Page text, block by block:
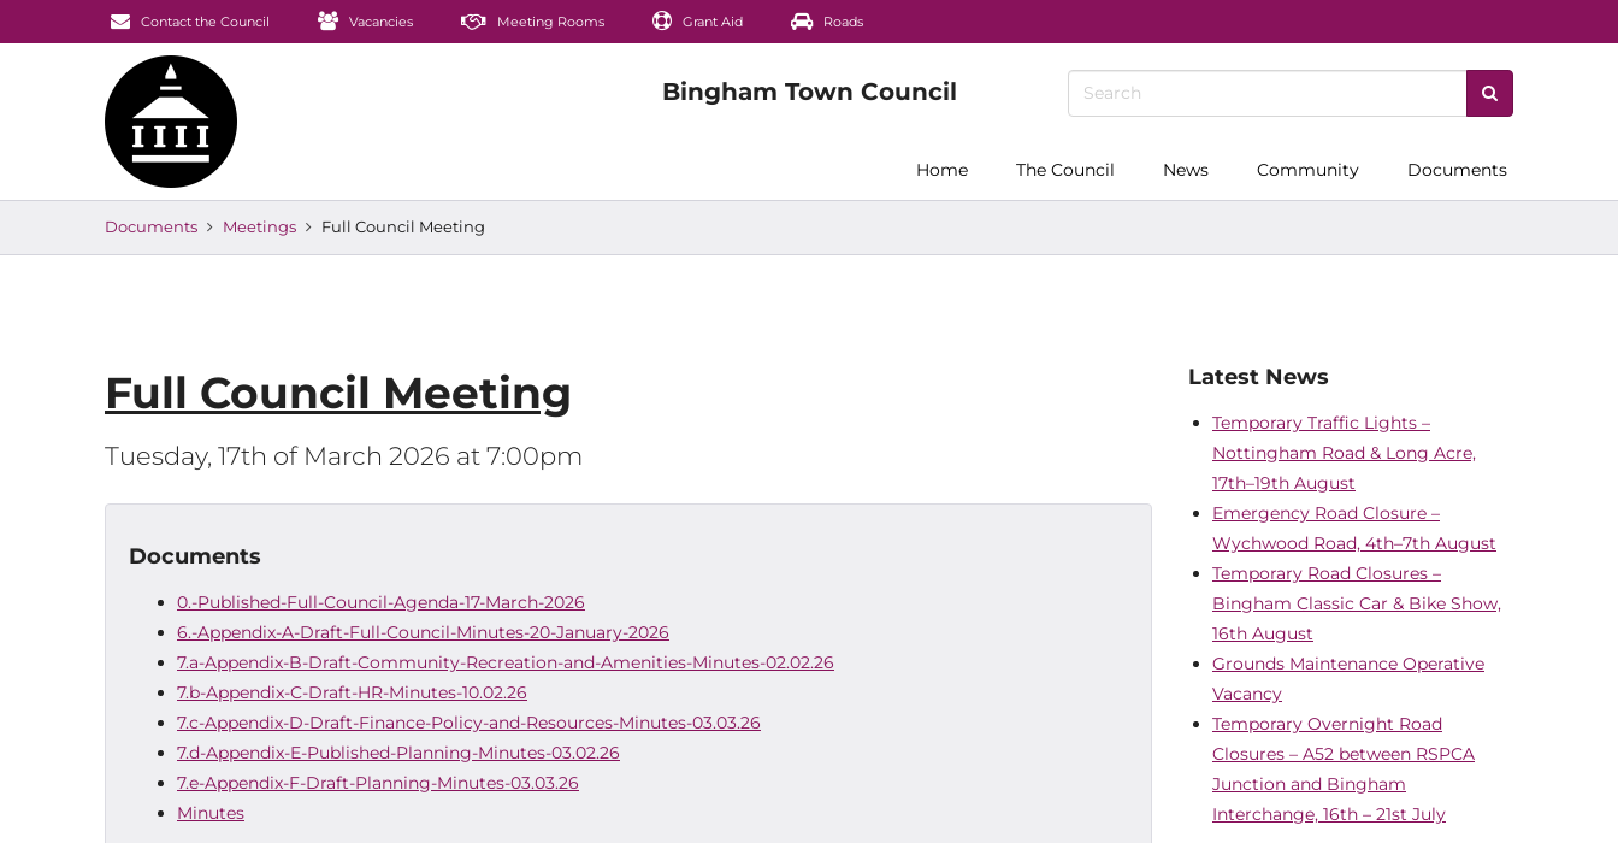
Contact the Council Vacancies Meeting Rooms Grant Aid Roads
Home The Council News Community Documents
Documents Meetings Full Council Meeting
Full Council Meeting
Tuesday, 17th of March 2026 at 7:00pm
Documents
0.-Published-Full-Council-Agenda-17-March-2026
6.-Appendix-A-Draft-Full-Council-Minutes-20-January-2026
7.a-Appendix-B-Draft-Community-Recreation-and-Amenities-Minutes-02.02.26
7.b-Appendix-C-Draft-HR-Minutes-10.02.26
7.c-Appendix-D-Draft-Finance-Policy-and-Resources-Minutes-03.03.26
7.d-Appendix-E-Published-Planning-Minutes-03.02.26
7.e-Appendix-F-Draft-Planning-Minutes-03.03.26
Minutes
Latest News
Temporary Traffic Lights –
Nottingham Road & Long Acre,
17th–19th August
Emergency Road Closure –
Wychwood Road, 4th–7th August
Temporary Road Closures –
Bingham Classic Car & Bike Show,
16th August
Grounds Maintenance Operative
Vacancy
Temporary Overnight Road
Closures – A52 between RSPCA
Junction and Bingham
Interchange, 16th – 21st July